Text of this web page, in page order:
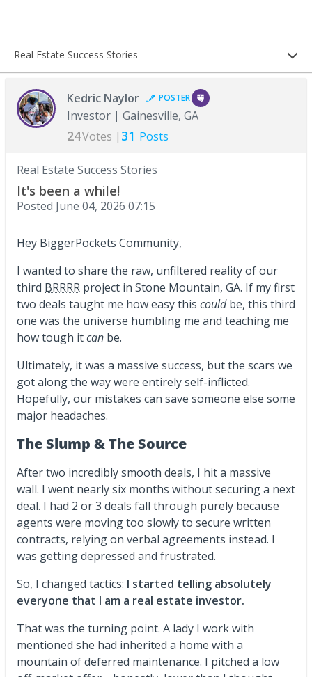
Real Estate Success Stories
Kedric Naylor POSTER
Investor Gainesville, GA
24Votes | 31 Posts
Real Estate Success Stories
It's been a while!
Posted June 04, 2026 07:15
Hey BiggerPockets Community,
I wanted to share the raw, unfiltered reality of our
third BRRRR project in Stone Mountain, GA. If my first
two deals taught me how easy this couldbe, this third
one was the universe humbling me and teaching me
how tough itcan be.
Ultimately, it was a massive success, but the scars we
got along the way were entirely self-inflicted.
Hopefully, our mistakes can save someone else some
major headaches.
The Slump & The Source
After two incredibly smooth deals, I hit a massive
wall. I went nearly six months without securing a next
deal. I had 2 or 3 deals fall through purely because
agents were moving too slowly to secure written
contracts, relying on verbal agreements instead. I
was getting depressed and frustrated.
So, I changed tactics: I started telling absolutely
everyone that I am a real estate investor.
That was the turning point. A lady I work with
mentioned she had inherited a home with a
mountain of deferred maintenance. I pitched a low